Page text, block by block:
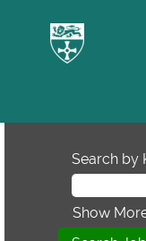
Search by
Show